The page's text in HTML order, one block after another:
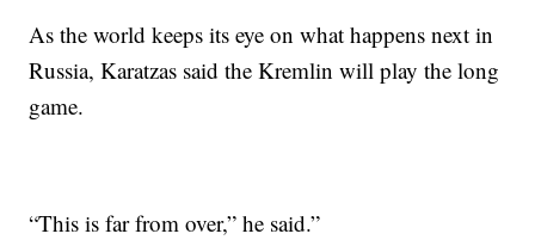
As the world keeps its eye on what happens next in
Russia, Karatzas said the Kremlin will play the long
game.
“This is far from over,” he said.”